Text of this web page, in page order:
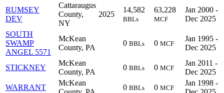
RUMSEY
DEV
Cattaraugus
County,
NY
2025
14,582
BBLs
63,228
MCF
Jan 2000 -
Dec 2025
SOUTH
SWAMP
ANGEL 5571
McKean
County, PA
0 BBLs 0 MCF
Jan 1995 -
Dec 2025
STICKNEY
McKean
County, PA
0 BBLs 0 MCF
Jan 2011 -
Dec 2025
WARRANT
McKean
0 BBLs 0 MCF
Jan 1998 -